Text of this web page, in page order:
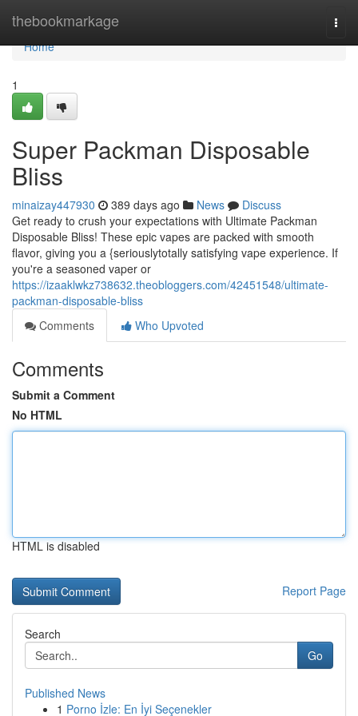
thebookmarkage
Home
Home
1
Super Packman Disposable
Bliss
minaizay447930 389 days ago News
Discuss
Get ready to crush your expectations with Ultimate Packman
Disposable Bliss! These epic vapes are packed with smooth
flavor, giving you a {seriouslytotally satisfying vape experience. If
you're a seasoned vaper or
https://izaaklwkz738632.theobloggers.com/42451548/ultimate-
packman-disposable-bliss
Comments
Who Upvoted
Comments
Submit a Comment
No HTML
HTML is disabled
Report Page
Search
Go
Published News
1 Porno İzle: En İyi Seçenekler